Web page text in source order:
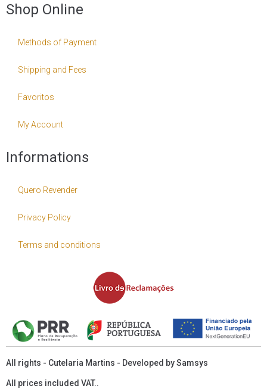
Shop Online
Methods of Payment
Shipping and Fees
Favoritos
My Account
Informations
Quero Revender
Privacy Policy
Terms and conditions
All rights - Cutelaria Martins - Developed bySamsys
All prices included VAT..